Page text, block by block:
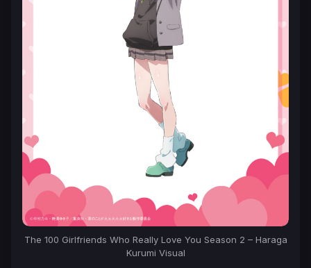
The 100 Girlfriends Who Really Love You Season 2 – Haraga
Kurumi Visual